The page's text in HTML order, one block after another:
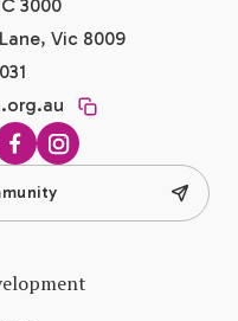
3000
Vic 8009
Facebook
Instagram